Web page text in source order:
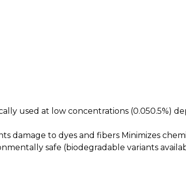
used at low concentrations (0.050.5%)
damage to dyes and fibers Minimizes
safe (biodegradable variants